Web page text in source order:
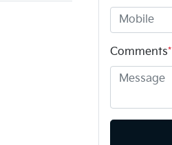
Comments*